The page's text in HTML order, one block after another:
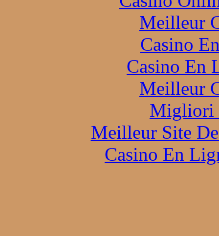
Meilleur
Casino
Casino En
Meilleur
Migliori
Meilleur Site
Casino En